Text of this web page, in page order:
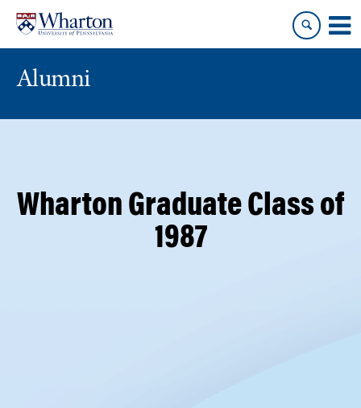
content
main
menu
Alumni
Wharton Graduate Class of
1987